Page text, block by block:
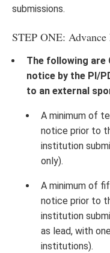
submissions.
STEP ONE:
The following are
notice by the PI/
to an external
A minimum of
notice prior to
institution
only).
A minimum of
notice prior to
institution
as lead, with
institutions).